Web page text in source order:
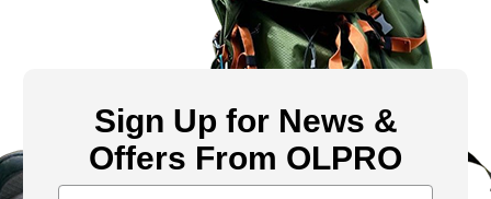
Sign Up for News &
Offers From OLPRO